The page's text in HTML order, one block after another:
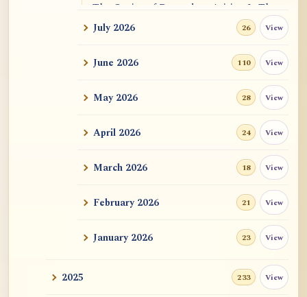
The Genius of Dependent Arising Is That
It Is Self...
Dialogue on Rongzom, Mere Appearance,
Causal Effic...
ATR AI Prompt Suite to Translate AtR
用于翻译 AtR 博客文章的 ATR AI 提示词
套件
July 2026 26 View
June 2026 110 View
May 2026 28 View
April 2026 24 View
March 2026 18 View
February 2026 21 View
January 2026 23 View
2025 233 View